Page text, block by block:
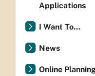
Applications
I Want To...
News
Online